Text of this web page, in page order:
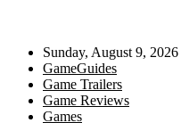
Sunday, August 9, 2026
GameGuides
Game Trailers
Game Reviews
Games